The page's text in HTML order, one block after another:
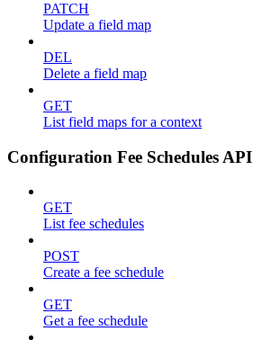
PATCH
Update a field map
DEL
Delete a field map
GET
List field maps for a context
Configuration Fee Schedules API
GET
List fee schedules
POST
Create a fee schedule
GET
Get a fee schedule